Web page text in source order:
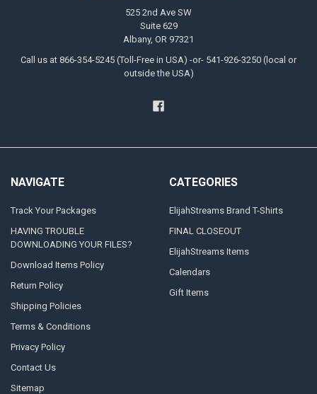
525 2nd Ave SW
Suite 629
Albany, OR 97321
Call us at 866-354-5245 (Toll-Free in USA) -or- 541-926-3250 (local or
outside the USA)
NAVIGATE
Track Your Packages
HAVING TROUBLE
DOWNLOADING YOUR FILES?
Download Items Policy
Return Policy
Shipping Policies
Terms & Conditions
Privacy Policy
Contact Us
Sitemap
CATEGORIES
ElijahStreams Brand T-Shirts
FINAL CLOSEOUT
ElijahStreams Items
Calendars
Gift Items